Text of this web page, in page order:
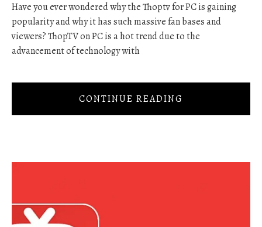
Have you ever wondered why the Thoptv for PC is gaining
popularity and why it has such massive fan bases and
viewers? ThopTV on PC is a hot trend due to the
advancement of technology with
CONTINUE READING